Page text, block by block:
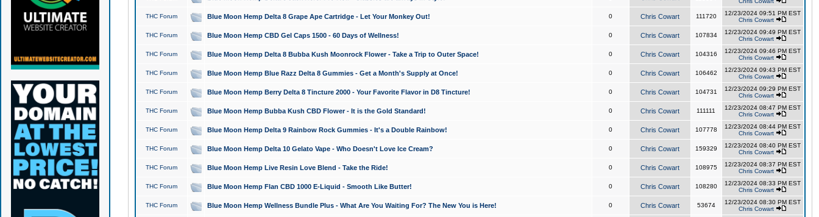
THC Forum Blue Moon Hemp Delta 8 Grape Ape Cartridge - Let Your Monkey Out! 0 Chris Cowart 111720
12/23/2024 09:51 PM EST
Chris Cowart
THC Forum Blue Moon Hemp CBD Gel Caps 1500 - 60 Days of Wellness! 0 Chris Cowart 107834
12/23/2024 09:49 PM EST
Chris Cowart
THC Forum Blue Moon Hemp Delta 8 Bubba Kush Moonrock Flower - Take a Trip to Outer Space! 0 Chris Cowart 104316
12/23/2024 09:46 PM EST
Chris Cowart
THC Forum Blue Moon Hemp Blue Razz Delta 8 Gummies - Get a Month's Supply at Once! 0 Chris Cowart 106462
12/23/2024 09:43 PM EST
Chris Cowart
THC Forum Blue Moon Hemp Berry Delta 8 Tincture 2000 - Your Favorite Flavor in D8 Tincture! 0 Chris Cowart 104731
12/23/2024 09:29 PM EST
Chris Cowart
THC Forum Blue Moon Hemp Bubba Kush CBD Flower - It is the Gold Standard! 0 Chris Cowart 111111
12/23/2024 08:47 PM EST
Chris Cowart
THC Forum Blue Moon Hemp Delta 9 Rainbow Rock Gummies - It's a Double Rainbow! 0 Chris Cowart 107778
12/23/2024 08:44 PM EST
Chris Cowart
THC Forum Blue Moon Hemp Delta 10 Gelato Vape - Who Doesn't Love Ice Cream? 0 Chris Cowart 159329
12/23/2024 08:40 PM EST
Chris Cowart
THC Forum Blue Moon Hemp Live Resin Love Blend - Take the Ride! 0 Chris Cowart 108975
12/23/2024 08:37 PM EST
Chris Cowart
THC Forum Blue Moon Hemp Flan CBD 1000 E-Liquid - Smooth Like Butter! 0 Chris Cowart 108280
12/23/2024 08:33 PM EST
Chris Cowart
THC Forum Blue Moon Hemp Wellness Bundle Plus - What Are You Waiting For? The New You is Here! 0 Chris Cowart 53674
12/23/2024 08:30 PM EST
Chris Cowart